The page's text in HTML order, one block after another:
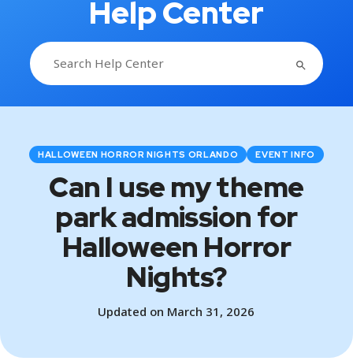
Help Center
Search
for:
SEARCH BUTTON
HALLOWEEN HORROR NIGHTS ORLANDO EVENT INFO
Can I use my theme
park admission for
Halloween Horror
Nights?
Updated on March 31, 2026